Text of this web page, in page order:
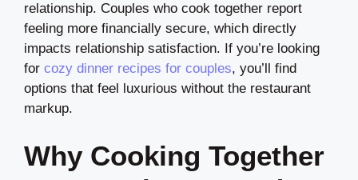
relationship. Couples who cook together report
feeling more financially secure, which directly
impacts relationship satisfaction. If you’re looking
for cozy dinner recipes for couples, you’ll find
options that feel luxurious without the restaurant
markup.
Why Cooking Together